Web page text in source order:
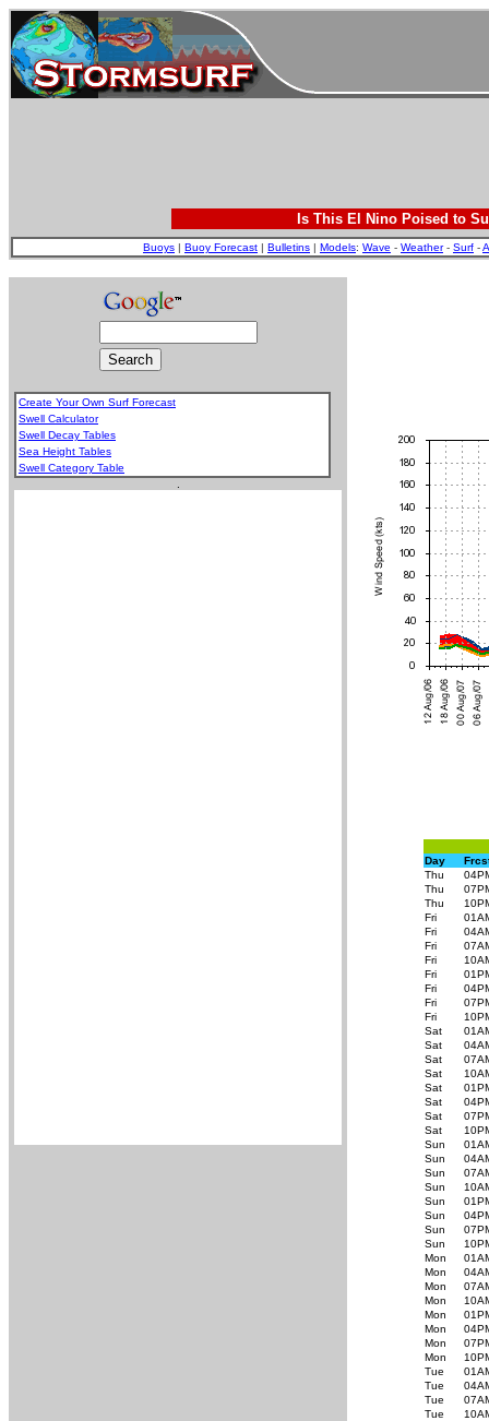
Is This El Nino Poised to
Buoys | Buoy Forecast | Bulletins | Models: Wave - Weather- Surf -
Create Your Own Surf Forecast
Swell Calculator
Swell Decay Tables
Sea Height Tables
Swell Category Table
Day
Thu
Thu
Thu
Fri
Fri
Fri
Fri
Fri
Fri
Fri
Fri
Sat
Sat
Sat
Sat
Sat
Sat
Sat
Sat
Sun
Sun
Sun
Sun
Sun
Sun
Sun
Sun
Mon
Mon
Mon
Mon
Mon
Mon
Mon
Mon
Tue
Tue
Tue
Tue